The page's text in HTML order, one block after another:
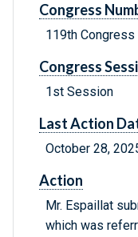
Congress
119th Congress
Congress
1st Session
Last Action
October 28,
Action
Mr. Espaillat
which was